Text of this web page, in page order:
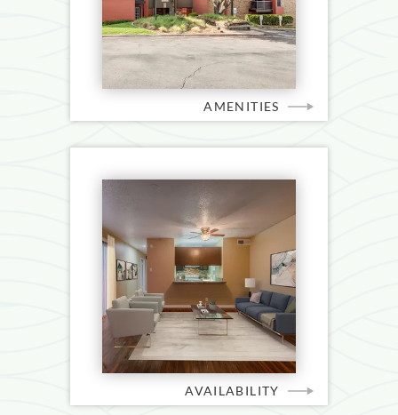
AMENITIES
AVAILABILITY